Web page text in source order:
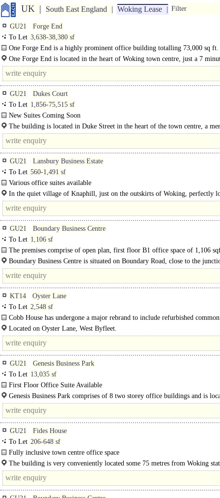
UK South East England Woking Lease Filter
GU21
Forge End
To Let 3,638-38,380 sf
One Forge End is a highly prominent office building totalling 73,000 sq
and second floors, totalling 38,421 sq ft, are to benefit from an..
One Forge End is located in the heart of Woking town centre, just a 7
from the mainline train station. Woking provides..
GU21
Dukes Court
To Let 1,856-75,515 sf
New Suites Coming Soon
Dukes Court is a landmark office building totalling 224,000 sq ft arranged
A-E, with a manned..
The building is located in Duke Street in the heart of the town centre, a
GU21
Lansbury Business Estate
To Let 560-1,491 sf
Various office suites available
In the quiet village of Knaphill, just on the outskirts of Woking, perfectly
within a short drive from the..
GU21
Boundary Business Centre
To Let 1,106 sf
The premises comprise of open plan, first floor B1 office space of 1,106
single..
Boundary Business Centre is situated on Boundary Road, close to the
Monument Road..
KT14
Oyster Lane
To Let 2,548 sf
Cobb House has undergone a major rebrand to include refurbished
with new decor, glass entrance doors and feature lighting..
Located on Oyster Lane, West Byfleet.
GU21
Genesis Business Park
To Let 13,035 sf
First Floor Office Suite Available
The subject office suite is located on the First Floor at Unit 2 Genesis
is fitted..
Genesis Business Park comprises of 8 two storey office buildings and is
roughly 1.5 miles away from Woking Mainline..
GU21
Fides House
To Let 206-648 sf
Fully inclusive town centre office space
Fides House consists of 15 office rooms of various sizes, 14 of which..
The building is very conveniently located some 75 metres from Woking
(direct services to London Waterloo with journey..